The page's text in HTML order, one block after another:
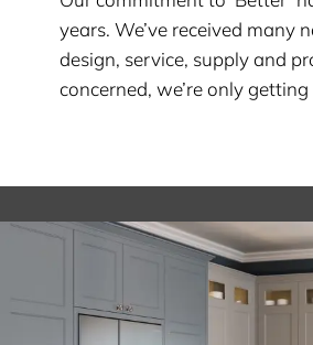
years. We’ve received many
design, service, supply and
concerned, we’re only